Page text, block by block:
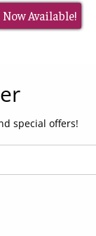
Now Available!
special offers!